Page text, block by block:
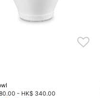
- HK$ 340.00